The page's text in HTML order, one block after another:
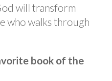
will transform
who walks through
book of the